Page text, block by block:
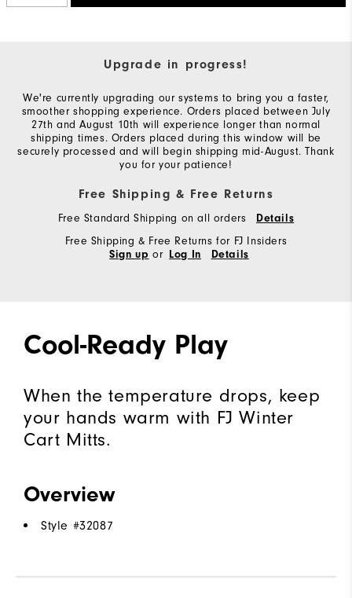
Upgrade in progress!
We're currently upgrading our systems to bring you a faster,
smoother shopping experience. Orders placed between July
27th and August 10th will experience longer than normal
shipping times. Orders placed during this window will be
securely processed and will begin shipping mid-August. Thank
you for your patience!
Free Shipping & Free Returns
Free Standard Shipping on all orders Details
Free Shipping & Free Returns for FJ Insiders
Sign up or Log In Details
Cool-Ready Play
When the temperature drops, keep
your hands warm with FJ Winter
Cart Mitts.
Overview
Style #32087